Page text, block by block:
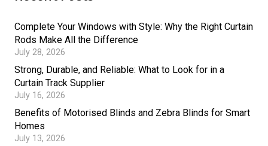
Complete Your Windows with Style: Why the Right Curtain
Rods Make All the Difference
July 28, 2026
Strong, Durable, and Reliable: What to Look for in a
Curtain Track Supplier
July 16, 2026
Benefits of Motorised Blinds and Zebra Blinds for Smart
Homes
July 13, 2026